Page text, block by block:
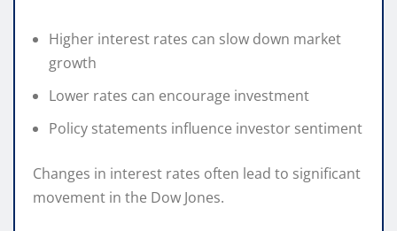
Higher interest rates can slow down market
growth
Lower rates can encourage investment
Policy statements influence investor sentiment
Changes in interest rates often lead to significant
movement in the Dow Jones.